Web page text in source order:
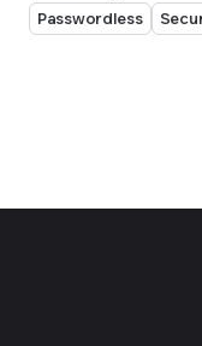
Passwordless